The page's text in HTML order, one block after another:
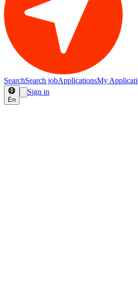
SearchSearch jobApplicationsMy
En
Sign in